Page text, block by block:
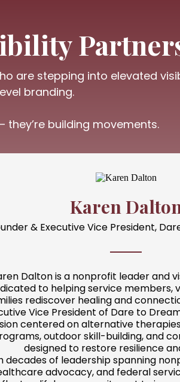
are stepping into elevated
branding.
they’re building movements.
Karen
& Executive Vice President,
Dalton is a nonprofit leader and
to helping service members,
rediscover healing and
Vice President of Dare to
centered on alternative
outdoor skill-building, and
designed to restore resilience
decades of leadership spanning
advocacy, and federal